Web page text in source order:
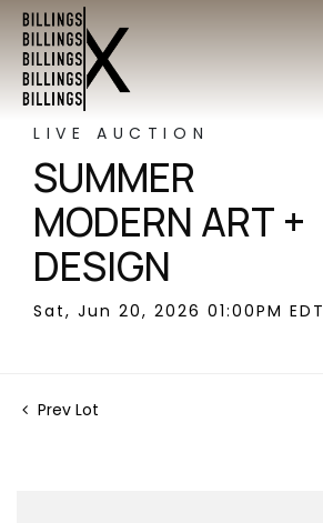
LIVE AUCTION
SUMMER
MODERN ART +
DESIGN
Sat, Jun 20, 2026 01:00PM EDT
Prev Lot